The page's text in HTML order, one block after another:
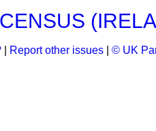
CENSUS
Report other issues © UK